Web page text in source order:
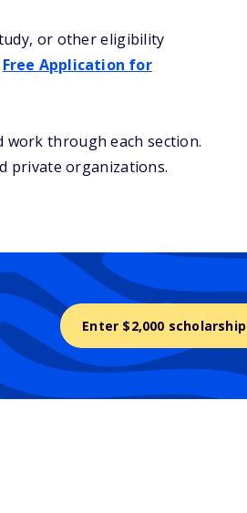
or other eligibility
Free Application for
through each section.
private organizations.
Enter $2,000 scholarship